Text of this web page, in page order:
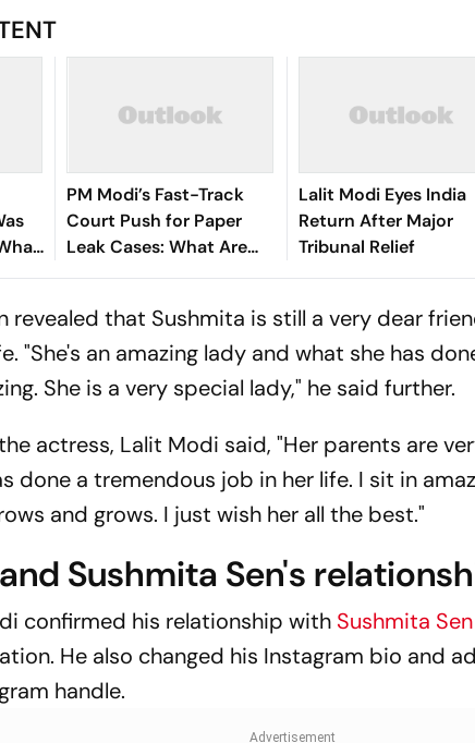
PM Modi’s Fast-Track
Court Push for Paper
Leak Cases: What Are
They and How They Work
Lalit Modi Eyes India
Return After Major
Tribunal Relief
revealed that Sushmita is still a very dear
"She's an amazing lady and what she has
She is a very special lady," he said further.
actress, Lalit Modi said, "Her parents are
done a tremendous job in her life. I sit in
and grows. I just wish her all the best."
Sushmita Sen's
confirmed his relationship with Sushmita Sen
He also changed his Instagram bio and
handle.